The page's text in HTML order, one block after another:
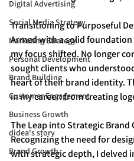
Digital Advertising
Social Media Strategy
Marketing Strategy
Personal Development
Brand Building
Customer Engagement
Business Growth
didea's story
Brand Growth
Transitioning to Purposeful
Armed with a solid
my focus shifted. No longer
sought clients who
heart of their brand identity.
in my career: from creating
The Leap into Strategic Brand
Recognizing the need for
with strategic depth, I delved